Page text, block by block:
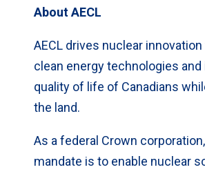
About AECL
AECL drives nuclear
clean energy technologies
quality of life of Canadians
the land.
As a federal Crown corporation,
mandate is to enable nuclear